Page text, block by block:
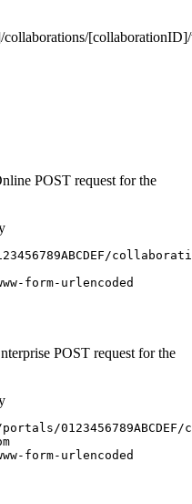
POST request for the
POST request for the